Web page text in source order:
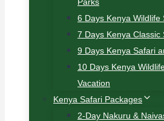
6 Days Kenya Wildlife
7 Days Kenya Classic
9 Days Kenya Safari
10 Days Kenya
Vacation
Kenya Safari Packages
2-Day Nakuru &